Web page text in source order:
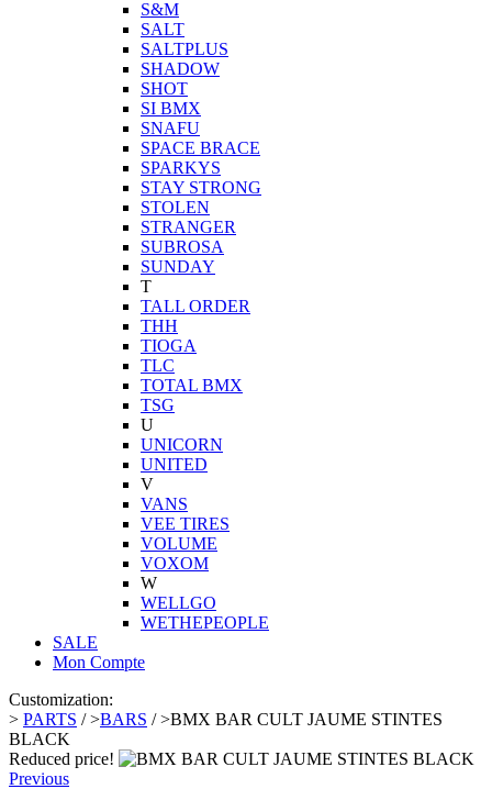
S&M
SALT
SALTPLUS
SHADOW
SHOT
SI BMX
SNAFU
SPACE BRACE
SPARKYS
STAY STRONG
STOLEN
STRANGER
SUBROSA
SUNDAY
T
TALL ORDER
THH
TIOGA
TLC
TOTAL BMX
TSG
U
UNICORN
UNITED
V
VANS
VEE TIRES
VOLUME
VOXOM
W
WELLGO
WETHEPEOPLE
SALE
Mon Compte
Customization:
> PARTS />BARS />BMX BAR CULT JAUME STINTES
BLACK
Reduced price!
Previous